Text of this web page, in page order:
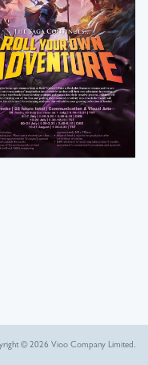
© 2026 Vioo Company Limited.